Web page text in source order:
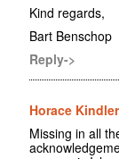
Kind regards,
Bart Benschop
Reply->
Horace Kindler
Missing in all